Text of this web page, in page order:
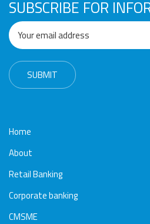
SUBSCRIBE FOR
Home
About
Retail Banking
Corporate banking
CMSME